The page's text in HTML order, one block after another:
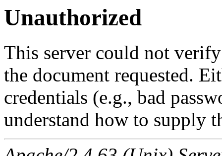
Unauthorized
This server could not
the document requested.
credentials (e.g., bad
understand how to supply